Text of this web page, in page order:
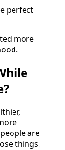
perfect
more
are
things.